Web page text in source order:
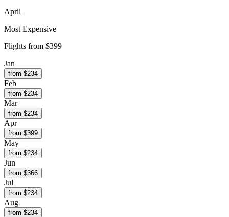
April
Most Expensive
Flights from $399
Jan
from $234
Feb
from $234
Mar
from $234
Apr
from $399
May
from $234
Jun
from $366
Jul
from $234
Aug
from $234